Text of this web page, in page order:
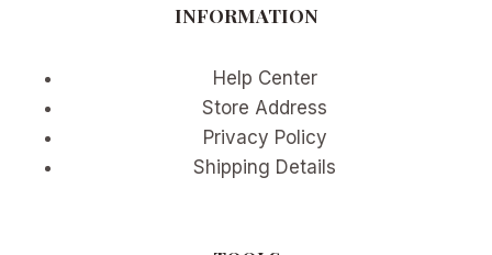
INFORMATION
Help Center
Store Address
Privacy Policy
Shipping Details